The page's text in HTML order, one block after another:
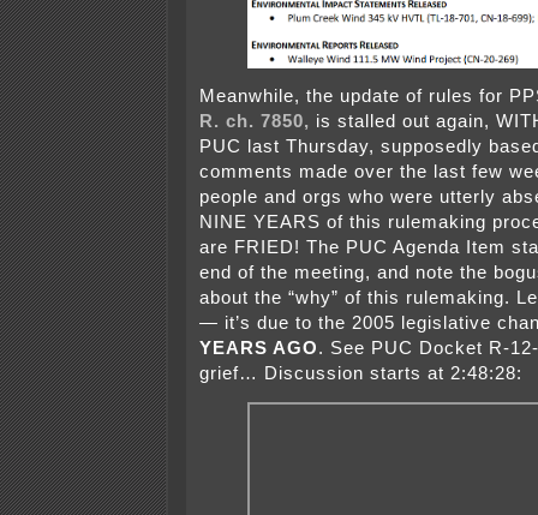
Meanwhile, the update of rules for
R. ch. 7850, is stalled out again,
PUC last Thursday, supposedly
comments made over the last few
people and orgs who were utterly
NINE YEARS of this rulemaking
are FRIED! The PUC Agenda Item
end of the meeting, and note the
about the “why” of this rulemaking.
— it’s due to the 2005 legislative
YEARS AGO. See PUC Docket R-
grief… Discussion starts at 2:48:28: